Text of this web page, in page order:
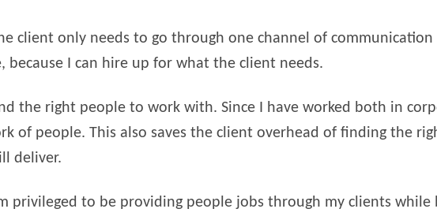
client only needs to go through one channel of communication
I can hire up for what the client needs.
the right people to work with. Since I have worked both in
of people. This also saves the client overhead of finding the
deliver.
privileged to be providing people jobs through my clients while